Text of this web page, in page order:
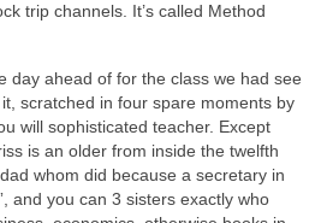
trip channels. It’s called Method
day ahead of for the class we had see
scratched in four spare moments by
will sophisticated teacher. Except
is an older from inside the twelfth
whom did because a secretary in
and you can 3 sisters exactly who